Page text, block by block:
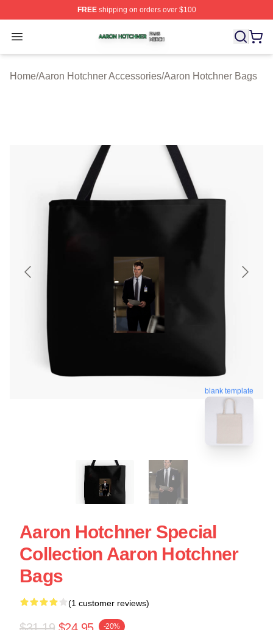
FREEshipping on orders over $100
Open menu
Aaron Hotchner Shop ⚡️ Officially Licensed Aaron
Home/Aaron Hotchner Accessories/Aaron Hotchner Bags
blank template
Aaron Hotchner Special
Collection Aaron Hotchner
Bags
(1 customer reviews)
-20%